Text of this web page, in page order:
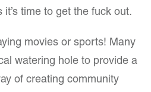
time to get the fuck out.
movies or sports! Many
watering hole to provide a
of creating community